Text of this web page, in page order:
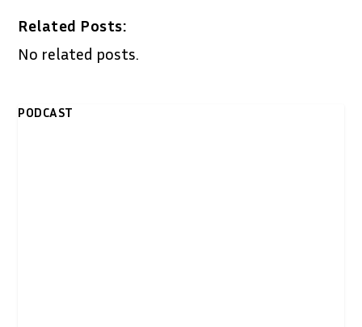
Related Posts:
No related posts.
PODCAST